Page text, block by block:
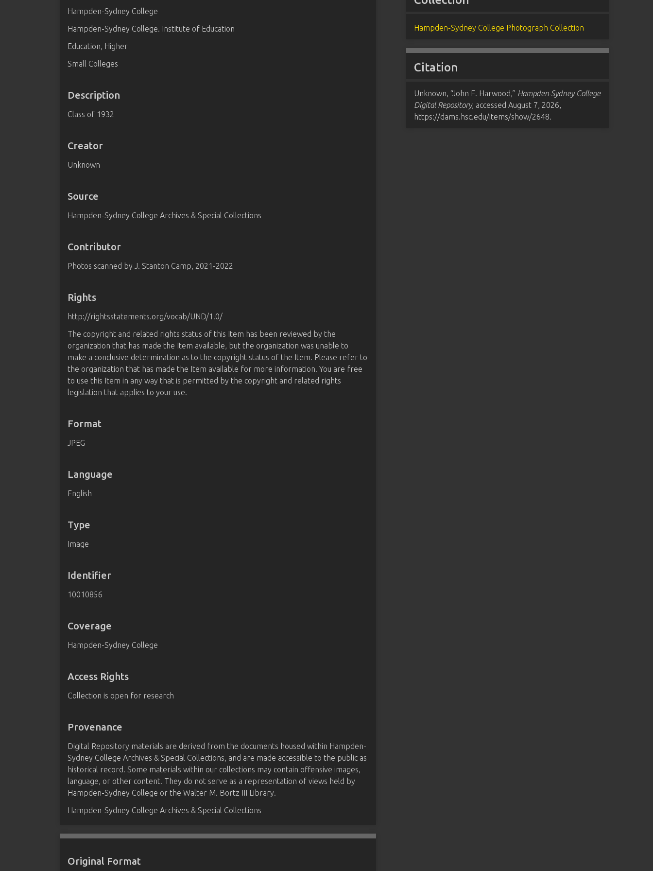
Hampden-Sydney College
Hampden-Sydney College. Institute of Education
Education, Higher
Small Colleges
Description
Class of 1932
Creator
Unknown
Source
Hampden-Sydney College Archives & Special Collections
Contributor
Photos scanned by J. Stanton Camp, 2021-2022
Rights
http://rightsstatements.org/vocab/UND/1.0/
The copyright and related rights status of this Item has been reviewed by the
organization that has made the Item available, but the organization was unable to
make a conclusive determination as to the copyright status of the Item. Please refer to
the organization that has made the Item available for more information. You are free
to use this Item in any way that is permitted by the copyright and related rights
legislation that applies to your use.
Format
JPEG
Language
English
Type
Image
Identifier
10010856
Coverage
Hampden-Sydney College
Access Rights
Collection is open for research
Provenance
Digital Repository materials are derived from the documents housed within Hampden-
Sydney College Archives & Special Collections, and are made accessible to the public as
historical record. Some materials within our collections may contain offensive images,
language, or other content. They do not serve as a representation of views held by
Hampden-Sydney College or the Walter M. Bortz III Library.
Hampden-Sydney College Archives & Special Collections
Original Format
Hampden-Sydney College Photograph Collection
Citation
Unknown, “John E. Harwood,” Hampden-Sydney College
Digital Repository, accessed August 7, 2026,
https://dams.hsc.edu/items/show/2648.